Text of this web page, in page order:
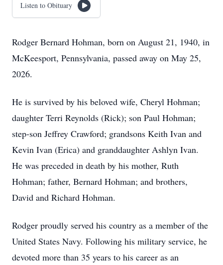
Listen to Obituary
Rodger Bernard Hohman, born on August 21, 1940, in
McKeesport, Pennsylvania, passed away on May 25,
2026.
He is survived by his beloved wife, Cheryl Hohman;
daughter Terri Reynolds (Rick); son Paul Hohman;
step-son Jeffrey Crawford; grandsons Keith Ivan and
Kevin Ivan (Erica) and granddaughter Ashlyn Ivan.
He was preceded in death by his mother, Ruth
Hohman; father, Bernard Hohman; and brothers,
David and Richard Hohman.
Rodger proudly served his country as a member of the
United States Navy. Following his military service, he
devoted more than 35 years to his career as an